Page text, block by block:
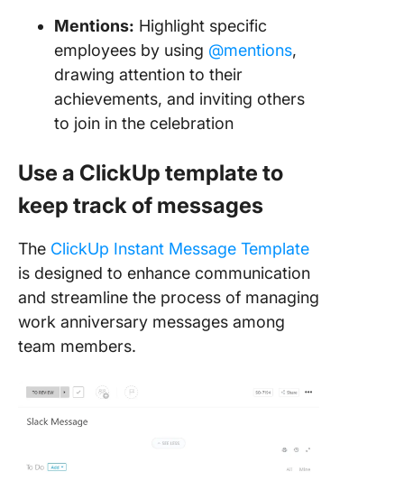
Mentions: Highlight specific
employees by using @mentions,
drawing attention to their
achievements, and inviting others
to join in the celebration
Use a ClickUp template to
keep track of messages
The ClickUp Instant Message Template
is designed to enhance communication
and streamline the process of managing
work anniversary messages among
team members.